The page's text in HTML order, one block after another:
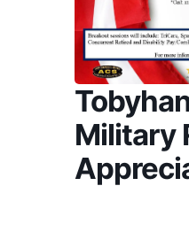
Military